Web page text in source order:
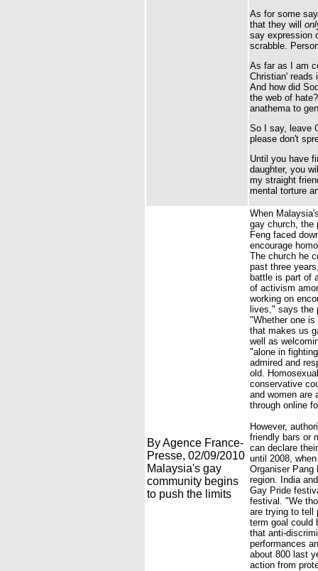
As for some
that they will
say expression
scrabble.
As far as I am
Christian' reads
And how did
the web of
anathema to
So I say, leave
please don't
Until you have
daughter, you
my straight
mental torture
By Agence France-
Presse, 02/09/2010
Malaysia's gay
community begins
to push the limits
When
gay church, the
Feng faced
encourage
The church he
past three
battle is part of
of activism
working on
lives," says the
"Whether one
that makes us
well as
"alone in
admired and
old.
conservative
and women are
through online
However,
friendly bars or
can declare
until 2008,
Organiser Pang
region. India
Gay Pride
festival. "We
are trying to tell
term goal could
that anti-
performances
about 800 last
action from